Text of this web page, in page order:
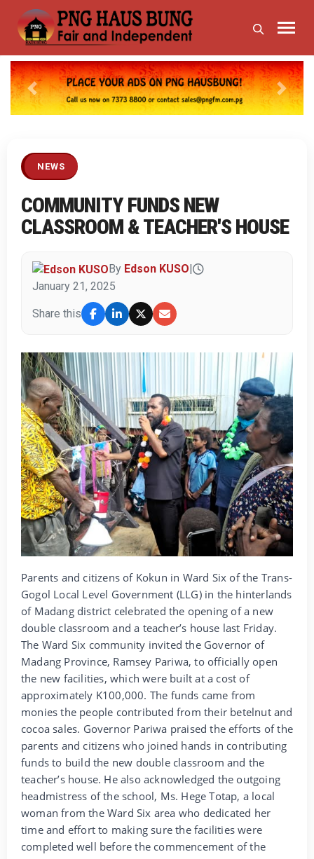
Previous Next
NEWS
COMMUNITY FUNDS NEW
CLASSROOM & TEACHER'S HOUSE
By Edson KUSO
January 21, 2025
Share this
Parents and citizens of Kokun in Ward Six of the Trans-
Gogol Local Level Government (LLG) in the hinterlands
of Madang district celebrated the opening of a new
double classroom and a teacher’s house last Friday.
The Ward Six community invited the Governor of
Madang Province, Ramsey Pariwa, to officially open
the new facilities, which were built at a cost of
approximately K100,000. The funds came from
monies the people contributed from their betelnut and
cocoa sales. Governor Pariwa praised the efforts of the
parents and citizens who joined hands in contributing
funds to build the new double classroom and the
teacher’s house. He also acknowledged the outgoing
headmistress of the school, Ms. Hege Totap, a local
woman from the Ward Six area who dedicated her
time and effort to making sure the facilities were
completed well before the commencement of the